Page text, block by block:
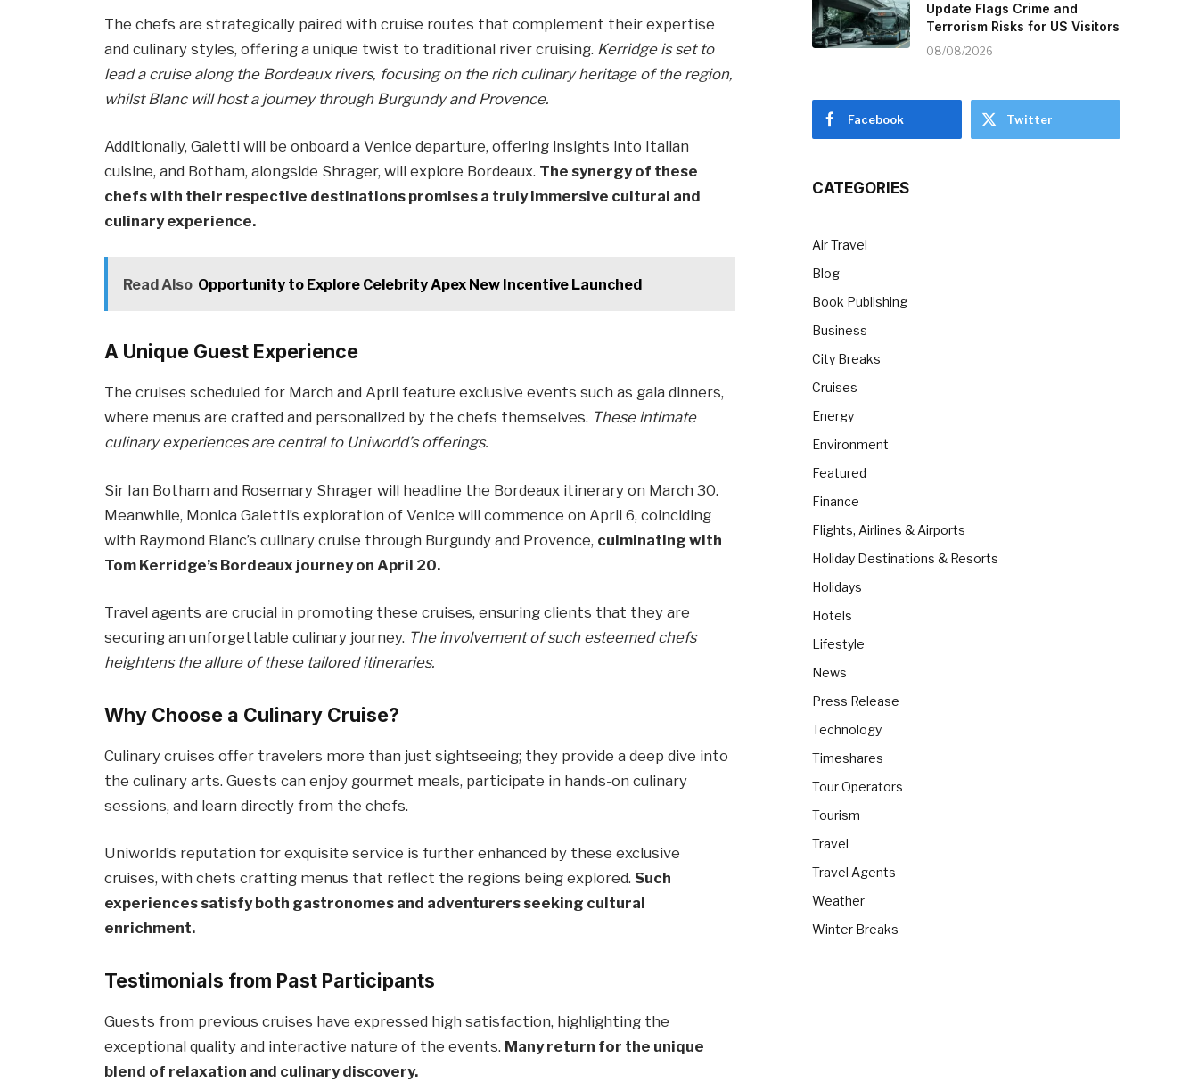
The chefs are strategically paired with cruise routes that complement their expertise
and culinary styles, offering a unique twist to traditional river cruising. Kerridge is set to
lead a cruise along the Bordeaux rivers, focusing on the rich culinary heritage of the region,
whilst Blanc will host a journey through Burgundy and Provence.
Additionally, Galetti will be onboard a Venice departure, offering insights into Italian
cuisine, and Botham, alongside Shrager, will explore Bordeaux. The synergy of these
chefs with their respective destinations promises a truly immersive cultural and
culinary experience.
Read Also Opportunity to Explore Celebrity Apex New Incentive Launched
A Unique Guest Experience
The cruises scheduled for March and April feature exclusive events such as gala dinners,
where menus are crafted and personalized by the chefs themselves. These intimate
culinary experiences are central to Uniworld’s offerings.
Sir Ian Botham and Rosemary Shrager will headline the Bordeaux itinerary on March 30.
Meanwhile, Monica Galetti’s exploration of Venice will commence on April 6, coinciding
with Raymond Blanc’s culinary cruise through Burgundy and Provence, culminating with
Tom Kerridge’s Bordeaux journey on April 20.
Travel agents are crucial in promoting these cruises, ensuring clients that they are
securing an unforgettable culinary journey. The involvement of such esteemed chefs
heightens the allure of these tailored itineraries.
Why Choose a Culinary Cruise?
Culinary cruises offer travelers more than just sightseeing; they provide a deep dive into
the culinary arts. Guests can enjoy gourmet meals, participate in hands-on culinary
sessions, and learn directly from the chefs.
Uniworld’s reputation for exquisite service is further enhanced by these exclusive
cruises, with chefs crafting menus that reflect the regions being explored. Such
experiences satisfy both gastronomes and adventurers seeking cultural
enrichment.
Testimonials from Past Participants
Guests from previous cruises have expressed high satisfaction, highlighting the
exceptional quality and interactive nature of the events. Many return for the unique
blend of relaxation and culinary discovery.
Update Flags Crime and
Terrorism Risks for US Visitors
08/08/2026
Facebook Twitter
CATEGORIES
Air Travel
Blog
Book Publishing
Business
City Breaks
Cruises
Energy
Environment
Featured
Finance
Flights, Airlines & Airports
Holiday Destinations & Resorts
Holidays
Hotels
Lifestyle
News
Press Release
Technology
Timeshares
Tour Operators
Tourism
Travel
Travel Agents
Weather
Winter Breaks